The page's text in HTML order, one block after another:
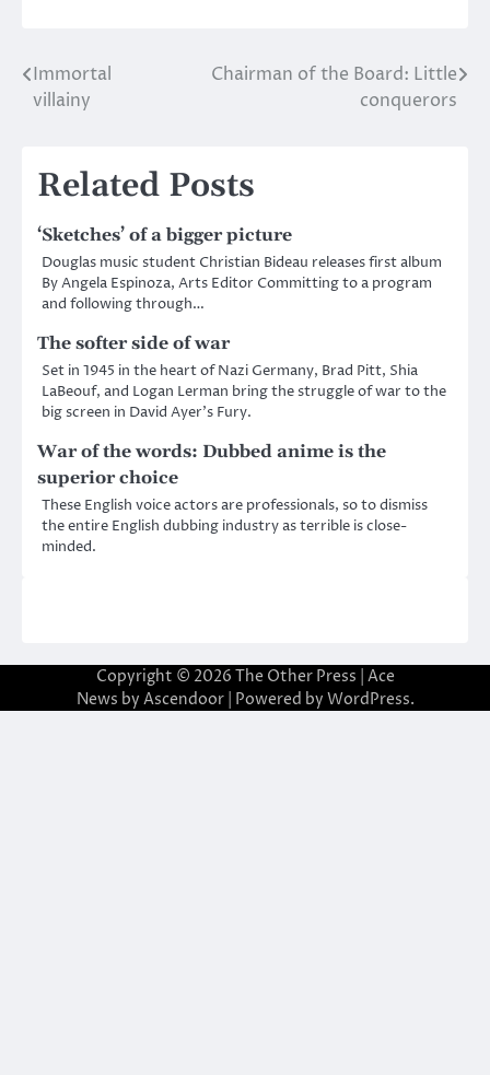
Post
navigation
Immortal
villainy
Chairman of the Board: Little
conquerors
Related Posts
‘Sketches’ of a bigger picture
Douglas music student Christian Bideau releases first album
By Angela Espinoza, Arts Editor Committing to a program
and following through…
The softer side of war
Set in 1945 in the heart of Nazi Germany, Brad Pitt, Shia
LaBeouf, and Logan Lerman bring the struggle of war to the
big screen in David Ayer’s Fury.
War of the words: Dubbed anime is the
superior choice
These English voice actors are professionals, so to dismiss
the entire English dubbing industry as terrible is close-
minded.
Copyright © 2026 The Other Press | Ace
News by Ascendoor| Powered by WordPress.